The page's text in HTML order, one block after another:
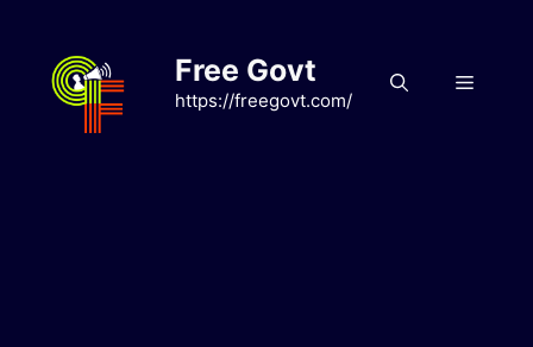
content
Free Govt
https://freegovt.com/
Menu